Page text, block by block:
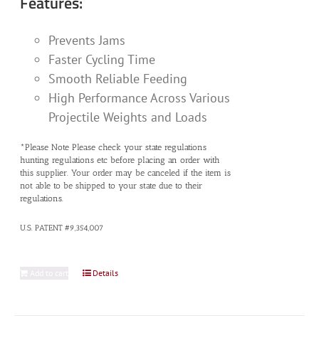
Prevents Jams
Faster Cycling Time
Smooth Reliable Feeding
High Performance Across Various
Projectile Weights and Loads
*Please Note Please check your state regulations
hunting regulations etc before placing an order with
this supplier. Your order may be canceled if the item is
not able to be shipped to your state due to their
regulations.
U.S. PATENT #9,354,007
Details